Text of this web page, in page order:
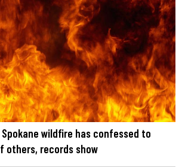
wildfire has confessed to
others, records show